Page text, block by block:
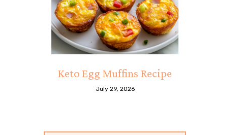
Keto Egg Muffins Recipe
July 29, 2026